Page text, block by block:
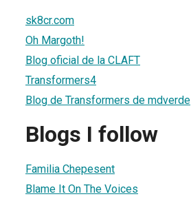
sk8cr.com
Oh Margoth!
Blog oficial de la CLAFT
Transformers4
Blog de Transformers de mdverde
Blogs I follow
Familia Chepesent
Blame It On The Voices